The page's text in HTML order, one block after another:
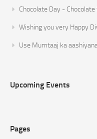
Chocolate Day -
Wishing you very Happy
Use Mumtaaj ka
Upcoming Events
Pages